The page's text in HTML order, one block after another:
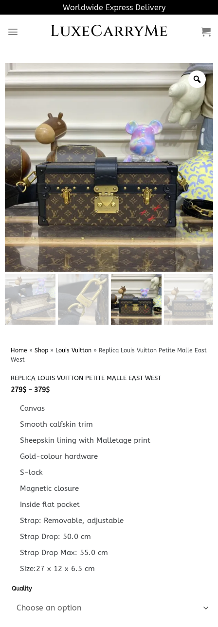
to
content
Worldwide Express Delivery
LuxeCarryMe
Home » Shop» Louis Vuitton» Replica Louis Vuitton Petite Malle East
West
REPLICA LOUIS VUITTON PETITE MALLE EAST WEST
279$ – 379$Price
Canvas
Smooth calfskin trim
Sheepskin lining with Malletage print
Gold-colour hardware
S-lock
Magnetic closure
Inside flat pocket
Strap: Removable, adjustable
Strap Drop: 50.0 cm
Strap Drop Max: 55.0 cm
Size:27 x 12 x 6.5 cm
Quality